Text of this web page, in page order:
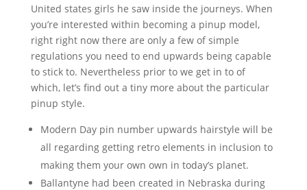
United states girls he saw inside the journeys. When
you’re interested within becoming a pinup model,
right right now there are only a few of simple
regulations you need to end upwards being capable
to stick to. Nevertheless prior to we get in to of
which, let’s find out a tiny more about the particular
pinup style.
Modern Day pin number upwards hairstyle will be
all regarding getting retro elements in inclusion to
making them your own own in today’s planet.
Ballantyne had been created in Nebraska during